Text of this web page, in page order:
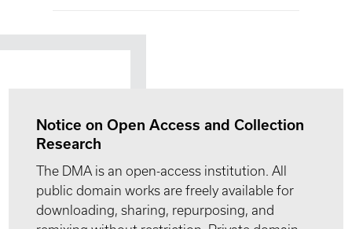
Notice on Open Access and Collection
Research
The DMA is an open-access institution. All
public domain works are freely available for
downloading, sharing, repurposing, and